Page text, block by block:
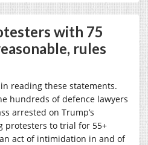
with 75
rules
reading these statements.
hundreds of defence lawyers
arrested on Trump’s
protesters to trial for 55+
act of intimidation in and of